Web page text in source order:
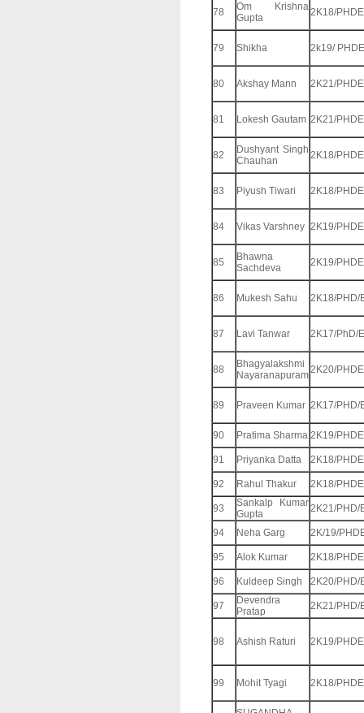
78
Om Krishna
Gupta
2K18/
79 Shikha 2k19/
80 Akshay Mann 2K21/
81 Lokesh Gautam 2K21/
82
Dushyant Singh
Chauhan
2K18/
83 Piyush Tiwari 2K18/
84 Vikas Varshney 2K19/
85
Bhawna
Sachdeva
2K19/
86 Mukesh Sahu 2K18/PHD/
87 Lavi Tanwar 2K17/PhD/
88
Bhagyalakshmi
Nayaranapuram2K20/
89 Praveen Kumar 2K17/PHD/
90 Pratima Sharma 2K19/
91 Priyanka Datta 2K18/
92 Rahul Thakur 2K18/
93
Sankalp Kumar
Gupta
2K21/PHD/
94 Neha Garg 2K/19/
95 Alok Kumar 2K18/
96 Kuldeep Singh 2K20/PHD/
97
Devendra
Pratap
2K21/PHD/
98 Ashish Raturi 2K19/
99 Mohit Tyagi 2K18/